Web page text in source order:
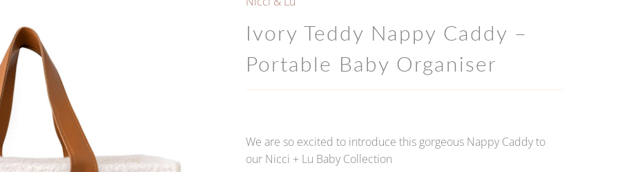
Ivory Teddy Nappy Caddy –
Portable Baby Organiser
We are so excited to introduce this gorgeous Nappy Caddy to
our Nicci + Lu Baby Collection